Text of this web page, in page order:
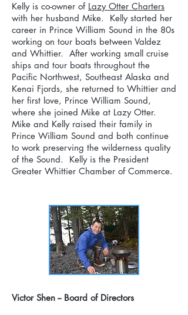
Kelly is co-owner of Lazy Otter Charters
with her husband Mike. Kelly started her
career in Prince William Sound in the 80s
working on tour boats between Valdez
and Whittier. After working small cruise
ships and tour boats throughout the
Pacific Northwest, Southeast Alaska and
Kenai Fjords, she returned to Whittier and
her first love, Prince William Sound,
where she joined Mike at Lazy Otter.
Mike and Kelly raised their family in
Prince William Sound and both continue
to work preserving the wilderness quality
of the Sound. Kelly is the President
Greater Whittier Chamber of Commerce.
Victor Shen -- Board of Directors